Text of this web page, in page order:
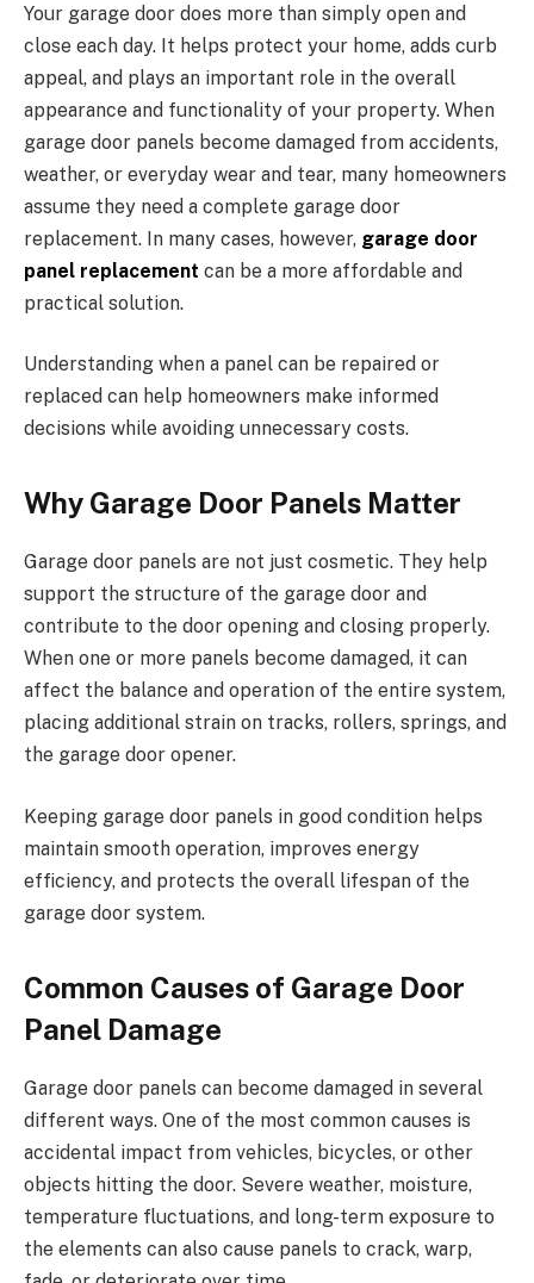
Your garage door does more than simply open and
close each day. It helps protect your home, adds curb
appeal, and plays an important role in the overall
appearance and functionality of your property. When
garage door panels become damaged from accidents,
weather, or everyday wear and tear, many homeowners
assume they need a complete garage door
replacement. In many cases, however, garage door
panel replacement can be a more affordable and
practical solution.
Understanding when a panel can be repaired or
replaced can help homeowners make informed
decisions while avoiding unnecessary costs.
Why Garage Door Panels Matter
Garage door panels are not just cosmetic. They help
support the structure of the garage door and
contribute to the door opening and closing properly.
When one or more panels become damaged, it can
affect the balance and operation of the entire system,
placing additional strain on tracks, rollers, springs, and
the garage door opener.
Keeping garage door panels in good condition helps
maintain smooth operation, improves energy
efficiency, and protects the overall lifespan of the
garage door system.
Common Causes of Garage Door
Panel Damage
Garage door panels can become damaged in several
different ways. One of the most common causes is
accidental impact from vehicles, bicycles, or other
objects hitting the door. Severe weather, moisture,
temperature fluctuations, and long-term exposure to
the elements can also cause panels to crack, warp,